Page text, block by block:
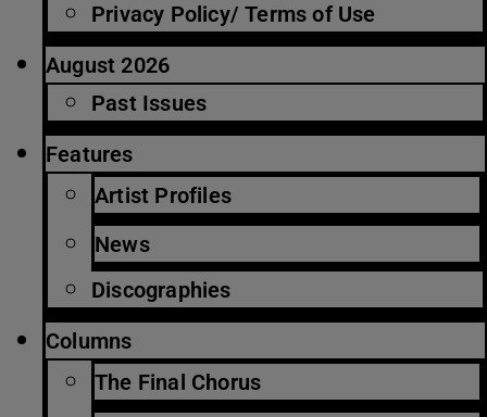
Privacy Policy/ Terms of Use
August 2026
Past Issues
Features
Artist Profiles
News
Discographies
Columns
The Final Chorus